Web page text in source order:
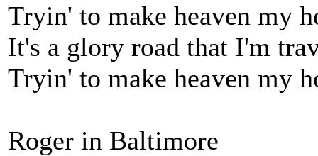
Tryin' to make heaven my
It's a glory road that I'm
Tryin' to make heaven my
Roger in Baltimore